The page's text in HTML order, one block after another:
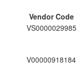
Vendor Code
VS0000029985
V00000918184